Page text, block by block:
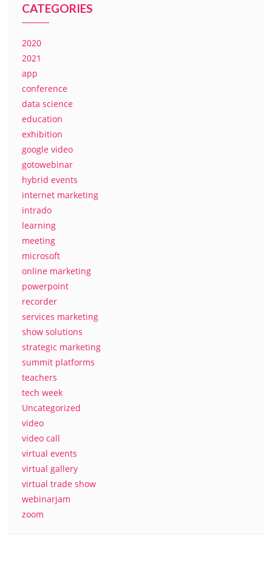
CATEGORIES
2020
2021
app
conference
data science
education
exhibition
google video
gotowebinar
hybrid events
internet marketing
intrado
learning
meeting
microsoft
online marketing
powerpoint
recorder
services marketing
show solutions
strategic marketing
summit platforms
teachers
tech week
Uncategorized
video
video call
virtual events
virtual gallery
virtual trade show
webinarjam
zoom